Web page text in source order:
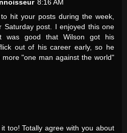
8:16 AM
hit your posts during the week,
Saturday post. I enjoyed this one
good that Wilson got his
out of his career early, so he
"one man against the world"
too! Totally agree with you about